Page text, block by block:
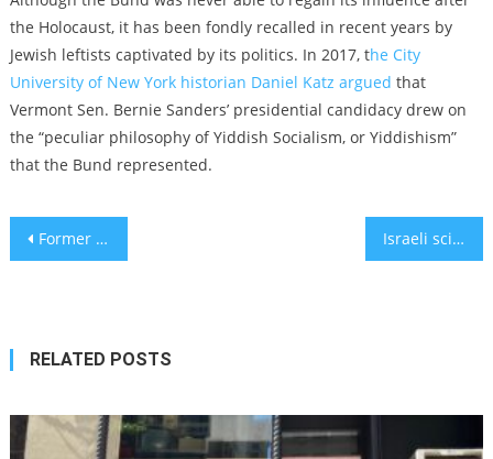
the Holocaust, it has been fondly recalled in recent years by
Jewish leftists captivated by its politics. In 2017, the City
University of New York historian Daniel Katz argued that
Vermont Sen. Bernie Sanders’ presidential candidacy drew on
the “peculiar philosophy of Yiddish Socialism, or Yiddishism”
that the Bund represented.
Post
Former baseball star Darryl Strawberry is now an evangelical preacher focused on promoting Israel Israeli scientists develop procedure to prevent heart attacks in mice
RELATED POSTS